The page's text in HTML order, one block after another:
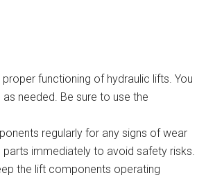
functioning of hydraulic lifts. You
needed. Be sure to use the
regularly for any signs of wear
immediately to avoid safety risks.
the lift components operating